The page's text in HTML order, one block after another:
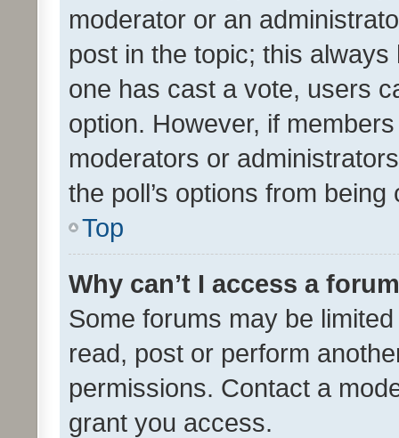
moderator or an
post in the topic; this
one has cast a vote, users
option. However, if
moderators or
the poll’s options from
Top
Why can’t I access a
Some forums may be
read, post or perform
permissions. Contact a
grant you access.